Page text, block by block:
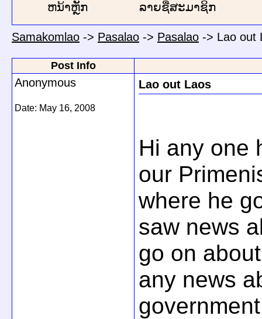
ຫນ້າຫຼັກ ລາຍຊື່ສະມາຊິກ
Samakomlao -> Pasalao -> Pasalao -> Lao out
Post Info
Anonymous
Date: May 16, 2008
Lao out Laos
Hi any one
our
where he
saw news
go on
any news